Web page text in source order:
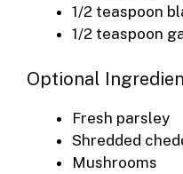
1/2 teaspoon
1/2 teaspoon
Optional
Fresh parsley
Shredded
Mushrooms